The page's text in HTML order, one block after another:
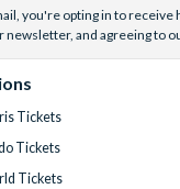
you're opting in to receive
newsletter, and agreeing to
Tickets
Tickets
Tickets